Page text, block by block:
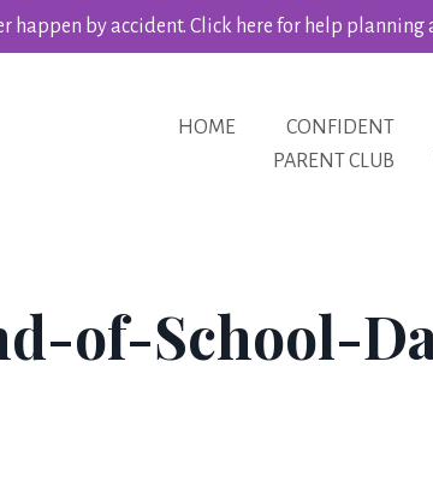
happen by accident. Click here for help
HOME
CONFIDENT
PARENT CLUB
of-School-